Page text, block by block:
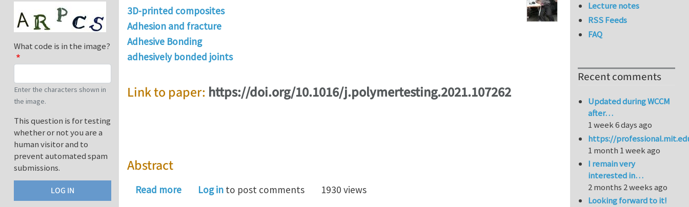
3D-printed composites
Adhesion and fracture
Adhesive Bonding
adhesively bonded joints
Link to paper: https://doi.org/10.1016/j.polymertesting.2021.107262
Abstract
Read moreabout Structural integrity of adhesively bonded 3D-printed joints
Log in to post comments 1930 views
What code is in the image?
Enter the characters shown in
the image.
This question is for testing
whether or not you are a
human visitor and to
prevent automated spam
submissions.
Lecture notes
RSS Feeds
FAQ
Recent comments
Updated during WCCM
after…
1 week 6 days ago
https://
1 month 1 week ago
I remain very
interested in…
2 months 2 weeks ago
Looking forward to it!